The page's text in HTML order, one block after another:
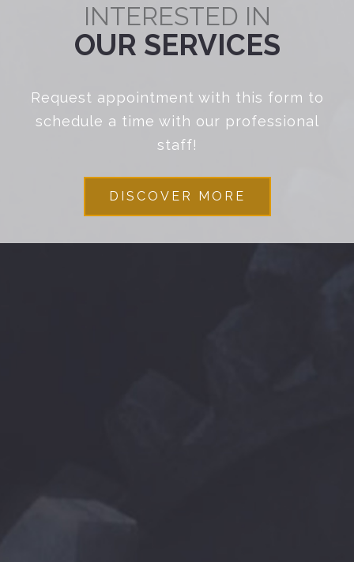
INTERESTED IN
OUR SERVICES
Request appointment with this form to
schedule a time with our professional
staff!
DISCOVER MORE